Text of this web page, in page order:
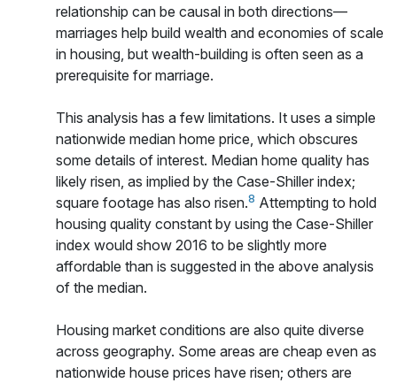
relationship can be causal in both directions—
marriages help build wealth and economies of scale
in housing, but wealth-building is often seen as a
prerequisite for marriage.
This analysis has a few limitations. It uses a simple
nationwide median home price, which obscures
some details of interest. Median home quality has
likely risen, as implied by the Case-Shiller index;
square footage has also risen.8 Attempting to hold
housing quality constant by using the Case-Shiller
index would show 2016 to be slightly more
affordable than is suggested in the above analysis
of the median.
Housing market conditions are also quite diverse
across geography. Some areas are cheap even as
nationwide house prices have risen; others are